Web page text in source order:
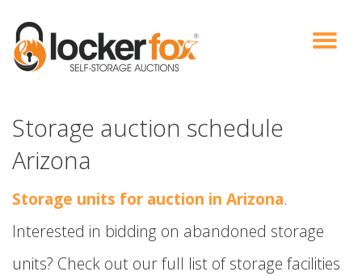
Storage auction schedule
Arizona
Storage units for auction in Arizona.
Interested in bidding on abandoned storage
units? Check out our full list of storage facilities